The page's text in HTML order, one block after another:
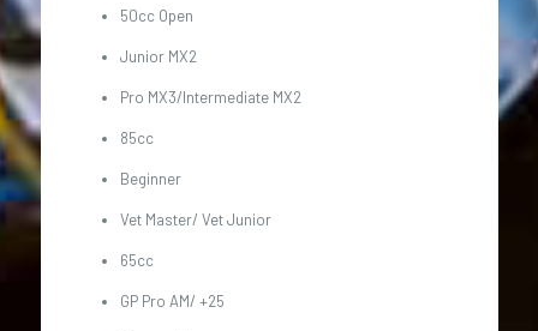
50cc Open
Junior MX2
Pro MX3/Intermediate MX2
85cc
Beginner
Vet Master/ Vet Junior
65cc
GP Pro AM/ +25